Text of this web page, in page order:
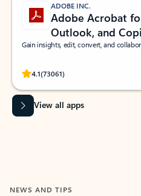
ADOBE INC.
Adobe Acrobat
Outlook, and
Gain insights, edit, convert, and
4.1(73061)
Rated (#=ratingAverage#) stars out
View all apps
NEWS AND TIPS